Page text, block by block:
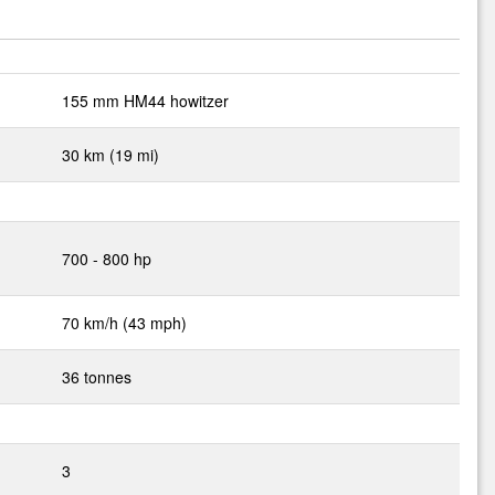
155 mm HM44 howitzer
30 km (19 mi)
700 - 800 hp
70 km/h (43 mph)
36 tonnes
3